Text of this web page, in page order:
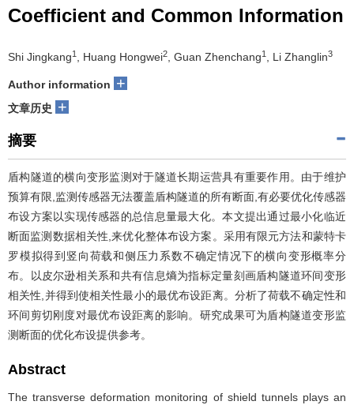
Coefficient and Common Information
Shi Jingkang1 , Huang Hongwei2 , Guan Zhenchang1 , Li Zhanglin3
Author information +
文章历史 +
摘要
盾构隧道的横向变形监测对于隧道长期运营具有重要作用。由于维护
预算有限,监测传感器无法覆盖盾构隧道的所有断面,有必要优化传感器
布设方案以实现传感器的总信息量最大化。本文提出通过最小化临近
断面监测数据相关性,来优化整体布设方案。采用有限元方法和蒙特卡
罗模拟得到竖向荷载和侧压力系数不确定情况下的横向变形概率分
布。以皮尔逊相关系和共有信息熵为指标定量刻画盾构隧道环间变形
相关性,并得到使相关性最小的最优布设距离。分析了荷载不确定性和
环间剪切刚度对最优布设距离的影响。研究成果可为盾构隧道变形监
测断面的优化布设提供参考。
Abstract
The transverse deformation monitoring of shield tunnels plays an